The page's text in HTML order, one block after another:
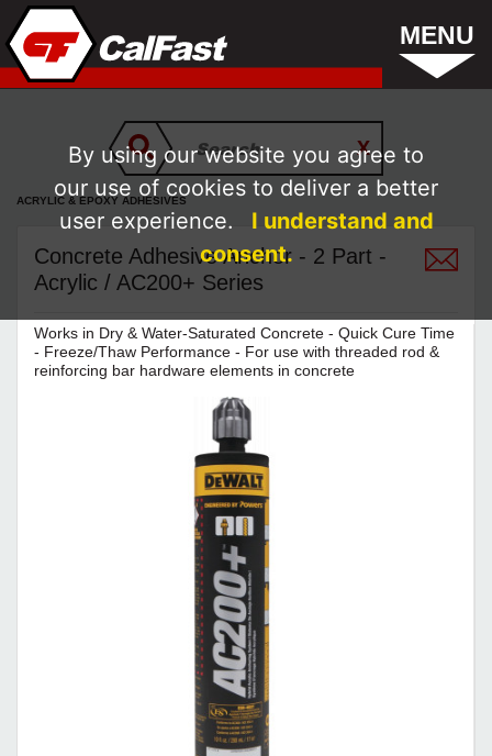
MENU
ACRYLIC & EPOXY ADHESIVES
Concrete Adhesive Anchor - 2 Part -
Acrylic / AC200+ Series
Works in Dry & Water-Saturated Concrete - Quick Cure Time
- Freeze/Thaw Performance - For use with threaded rod &
reinforcing bar hardware elements in concrete
By using our website you agree to
our use of cookies to deliver a better
user experience.
I understand and
consent.